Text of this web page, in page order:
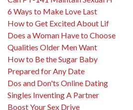
6 Ways to Make Love Last
How to Get Excited About Lif
Does a Woman Have to Choose
Qualities Older Men Want
How to Be the Sugar Baby
Prepared for Any Date
Dos and Don'ts Online Dating
Singles Inventing A Partner
Boost Your Sex Drive